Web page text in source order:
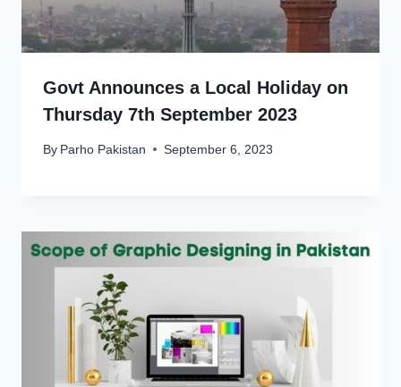
Govt Announces a Local Holiday on
Thursday 7th September 2023
By Parho Pakistan September 6, 2023